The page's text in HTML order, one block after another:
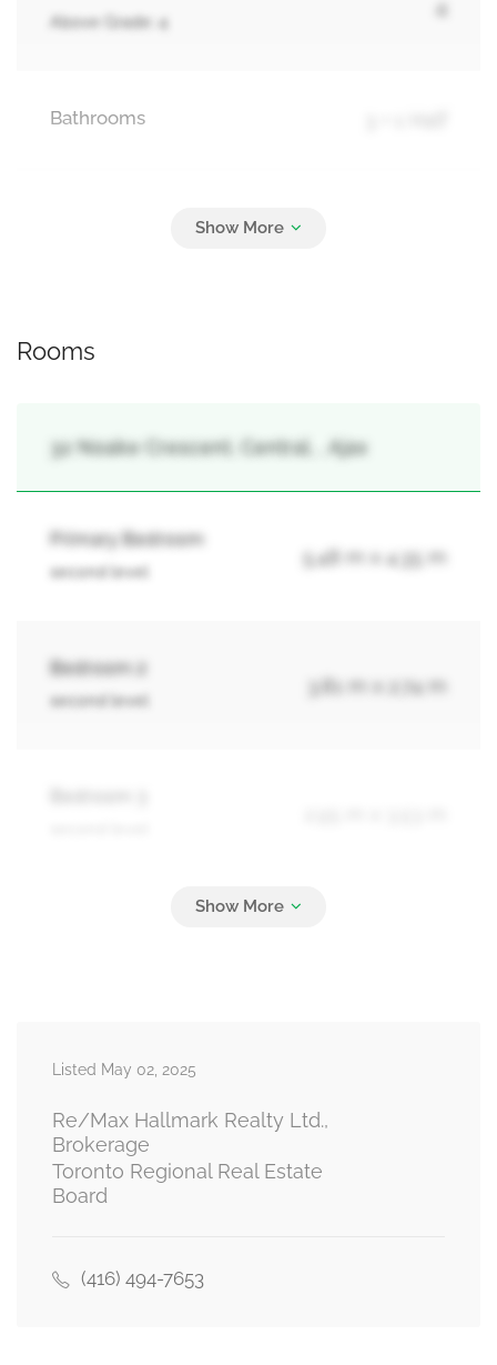
Above Grade: 4
4
Bathrooms
Rooms
32 Noake Crescent, Central, , Ajax
Primary Bedroom
second level
5.48 m x 4.35 m
Bedroom 2
second level
3.81 m x 2.74 m
Recreational, Games Room
Listed May 02, 2025
Re/Max Hallmark Realty Ltd.,
Brokerage
Toronto Regional Real Estate
Board
(416) 494-7653